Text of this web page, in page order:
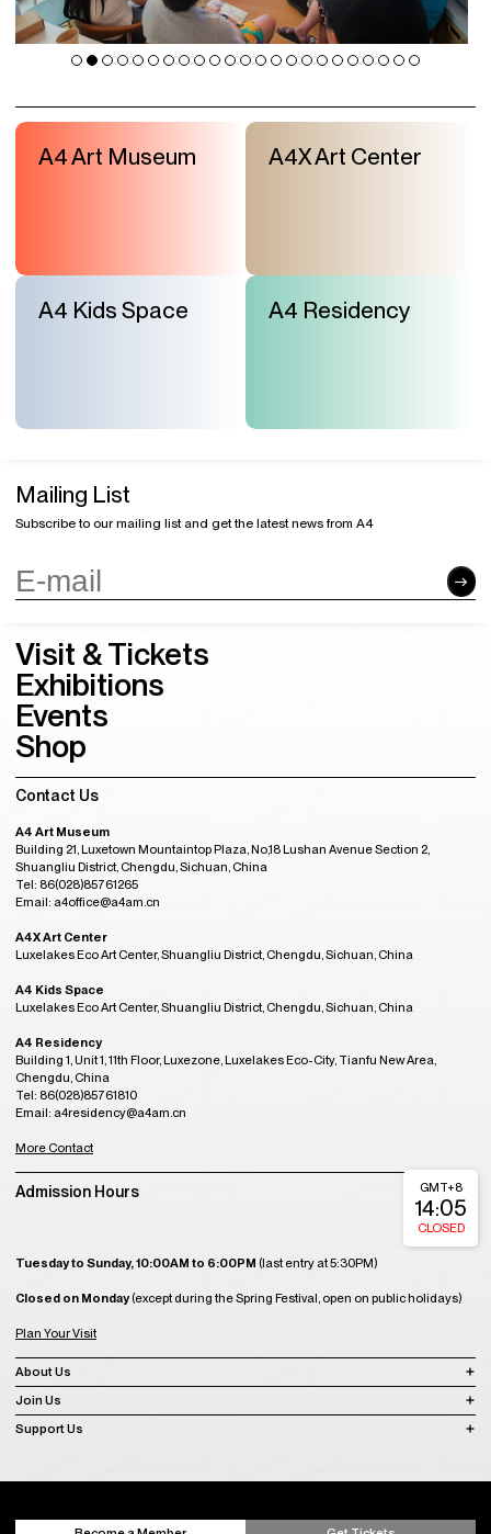
A4 Art Museum A4X Art Center
A4 Kids Space A4 Residency
Mailing List
Subscribe to our mailing list and get the latest news from A4
Visit & Tickets
Exhibitions
Events
Shop
Contact Us
A4 Art Museum
Building 21, Luxetown Mountaintop Plaza, No,18 Lushan Avenue Section 2,
Shuangliu District, Chengdu, Sichuan, China
Tel: 86(028)85761265
Email: a4office@a4am.cn
A4X Art Center
Luxelakes Eco Art Center, Shuangliu District, Chengdu, Sichuan, China
A4 Kids Space
Luxelakes Eco Art Center, Shuangliu District, Chengdu, Sichuan, China
A4 Residency
Building 1, Unit 1, 11th Floor, Luxezone, Luxelakes Eco-City, Tianfu New Area,
Chengdu, China
Tel: 86(028)85761810
Email: a4residency@a4am.cn
More Contact
Admission Hours
Tuesday to Sunday, 10:00AM to 6:00PM (last entry at 5:30PM)
Closed on Monday(except during the Spring Festival, open on public holidays)
Plan Your Visit
GMT+8
14:05
CLOSED
About Us
Join Us
Support Us